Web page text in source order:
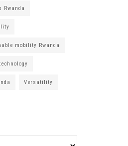
Rwanda
mobility Rwanda
Versatility